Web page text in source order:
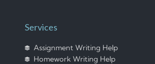
Services
Assignment Writing Help
Homework Writing Help